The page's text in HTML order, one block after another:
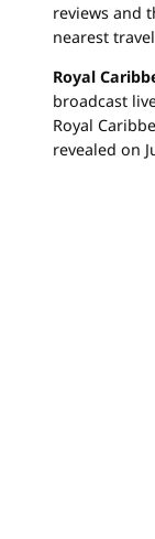
reviews and
nearest
Royal
broadcast
Royal
revealed on